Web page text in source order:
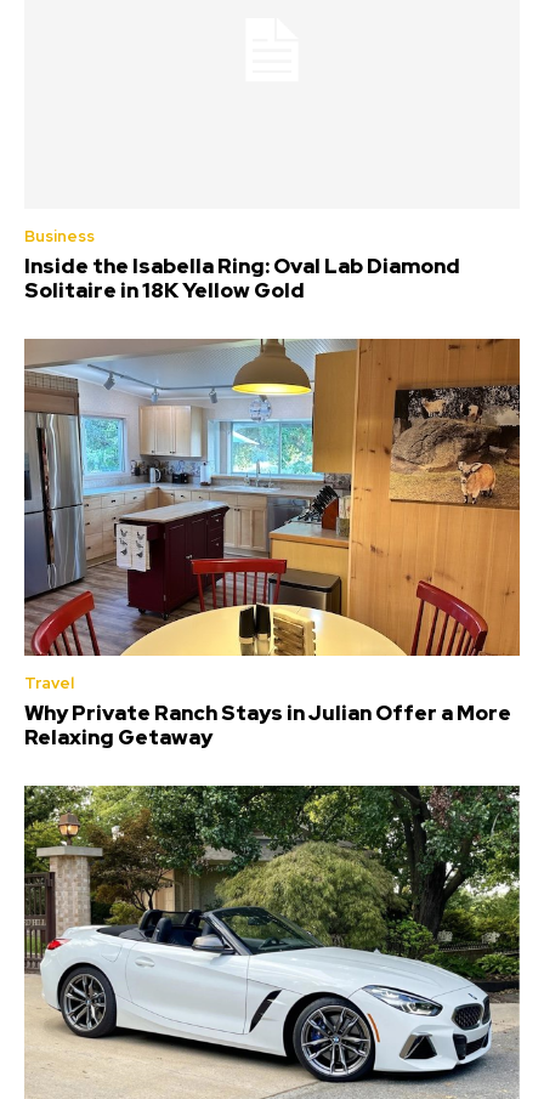
Business
Inside the Isabella Ring: Oval Lab Diamond
Solitaire in 18K Yellow Gold
Travel
Why Private Ranch Stays in Julian Offer a More
Relaxing Getaway